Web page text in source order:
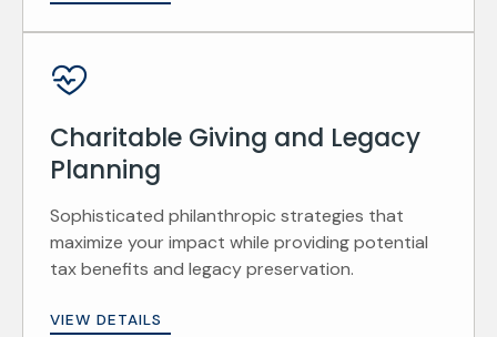
Charitable Giving and Legacy
Planning
Sophisticated philanthropic strategies that
maximize your impact while providing potential
tax benefits and legacy preservation.
VIEW DETAILS